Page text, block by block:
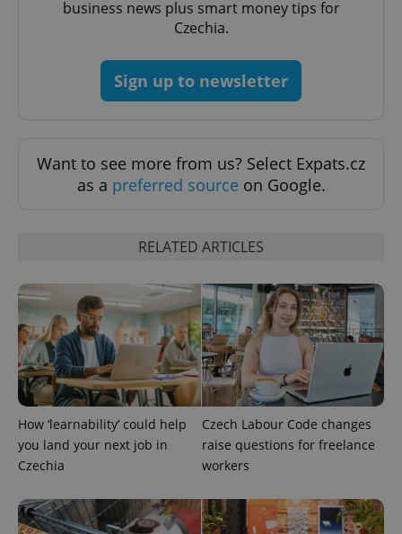
business news plus smart money tips for
Czechia.
Sign up to newsletter
Want to see more from us? Select Expats.cz
as a preferred source on Google.
RELATED ARTICLES
How ‘learnability’ could help
you land your next job in
Czechia
Czech Labour Code changes
raise questions for freelance
workers
without strictly necessary cookies.
missing_agency_profile_modal_displayed
ex_polls .expats.cz
Google
Privacy Policy